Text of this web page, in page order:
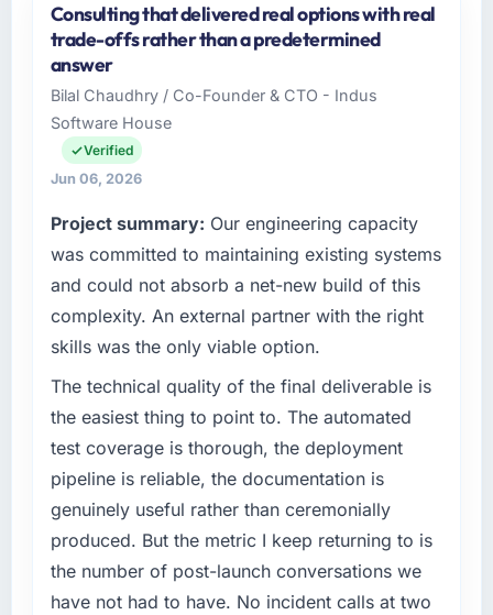
Consulting that delivered real options with real
trade-offs rather than a predetermined
answer
Bilal Chaudhry / Co-Founder & CTO - Indus
Software House
Verified
Jun 06, 2026
Project summary: Our engineering capacity
was committed to maintaining existing systems
and could not absorb a net-new build of this
complexity. An external partner with the right
skills was the only viable option.
The technical quality of the final deliverable is
the easiest thing to point to. The automated
test coverage is thorough, the deployment
pipeline is reliable, the documentation is
genuinely useful rather than ceremonially
produced. But the metric I keep returning to is
the number of post-launch conversations we
have not had to have. No incident calls at two